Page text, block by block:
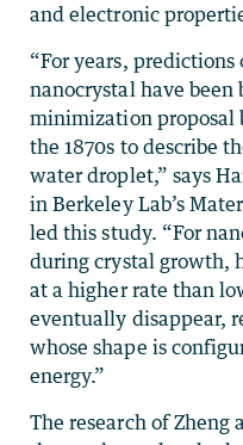
and electronic
“For years,
nanocrystal have been
minimization proposal
the 1870s to describe
water droplet,” says
in Berkeley Lab’s
led this study. “For
during crystal growth,
at a higher rate than
eventually disappear,
whose shape is
energy.”
The research of Zheng